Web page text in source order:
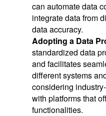
can automate data
integrate data from
data accuracy.
Adopting a Data
standardized data
and facilitates
different systems
considering
with platforms that
functionalities.